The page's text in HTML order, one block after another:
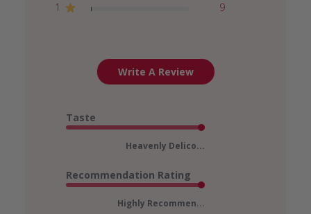
1
9
Write A Review
Taste
Heavenly Delico...
Recommendation Rating
Highly Recommen...